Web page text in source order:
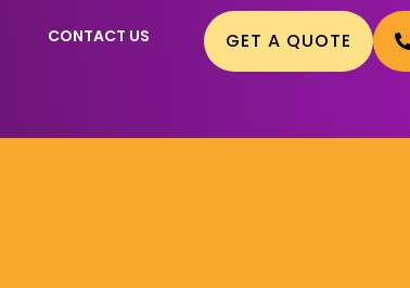
CONTACT US GET A QUOTE